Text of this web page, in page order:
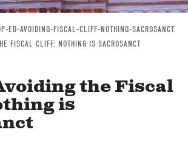
ED-AVOIDING-FISCAL-CLIFF-NOTHING-SACROSANCT
FISCAL CLIFF: NOTHING IS SACROSANCT
the Fiscal
is